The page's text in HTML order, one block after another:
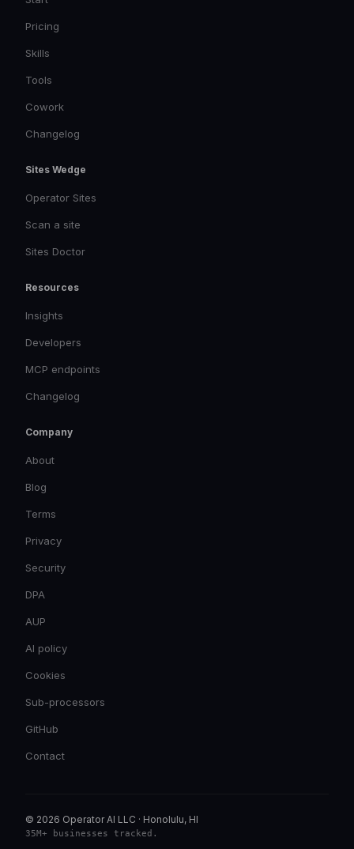
Pricing
Skills
Tools
Cowork
Changelog
Sites Wedge
Operator Sites
Scan a site
Sites Doctor
Resources
Insights
Developers
MCP endpoints
Changelog
Company
About
Blog
Terms
Privacy
Security
DPA
AUP
AI policy
Cookies
Sub-processors
GitHub
Contact
© 2026 Operator AI LLC · Honolulu, HI
35M+ businesses tracked .